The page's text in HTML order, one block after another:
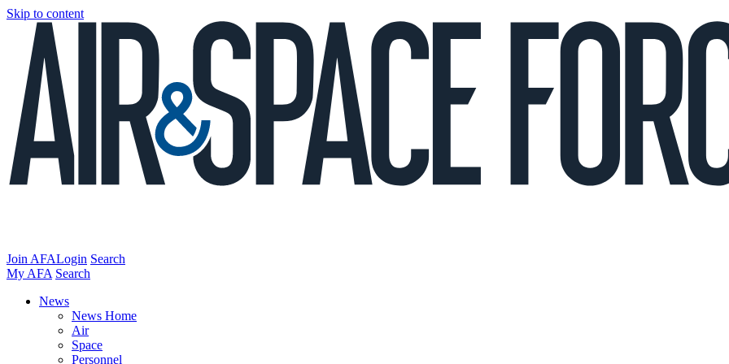
Skip to content
Join AFALogin Search
My AFA Search
News
News Home
Air
Space
Personnel